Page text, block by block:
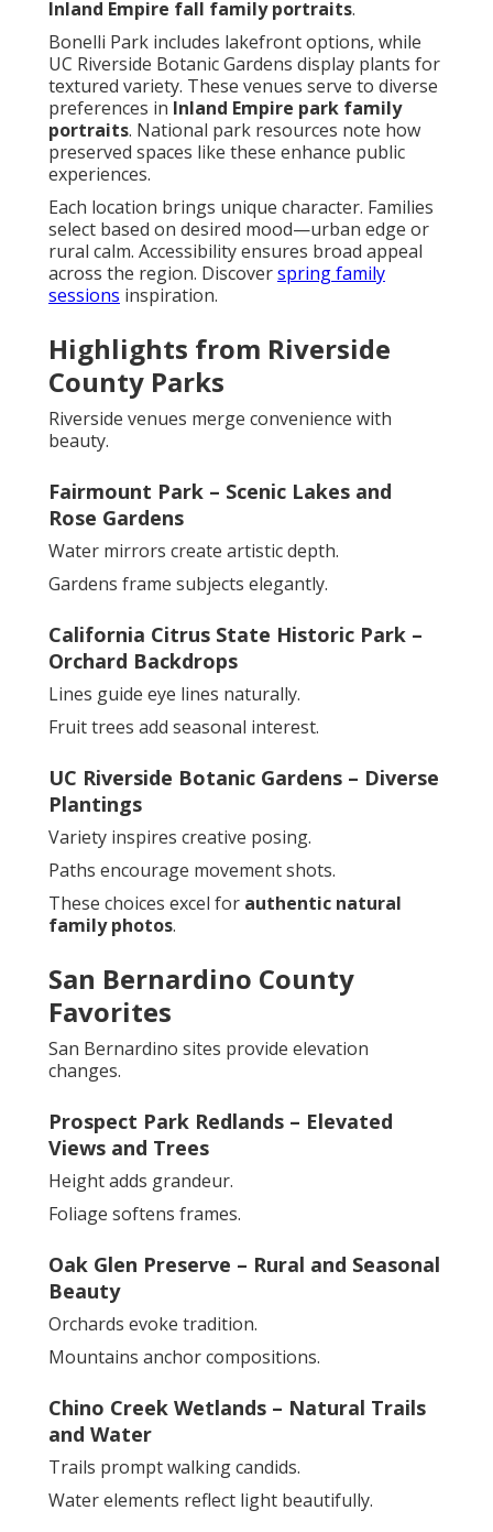
Inland Empire fall family portraits.
Bonelli Park includes lakefront options, while
UC Riverside Botanic Gardens display plants for
textured variety. These venues serve to diverse
preferences in Inland Empire park family
portraits. National park resources note how
preserved spaces like these enhance public
experiences.
Each location brings unique character. Families
select based on desired mood—urban edge or
rural calm. Accessibility ensures broad appeal
across the region. Discoverspring family
sessions inspiration.
Highlights from Riverside
County Parks
Riverside venues merge convenience with
beauty.
Fairmount Park – Scenic Lakes and
Rose Gardens
Water mirrors create artistic depth.
Gardens frame subjects elegantly.
California Citrus State Historic Park –
Orchard Backdrops
Lines guide eye lines naturally.
Fruit trees add seasonal interest.
UC Riverside Botanic Gardens – Diverse
Plantings
Variety inspires creative posing.
Paths encourage movement shots.
These choices excel for authentic natural
family photos.
San Bernardino County
Favorites
San Bernardino sites provide elevation
changes.
Prospect Park Redlands – Elevated
Views and Trees
Height adds grandeur.
Foliage softens frames.
Oak Glen Preserve – Rural and Seasonal
Beauty
Orchards evoke tradition.
Mountains anchor compositions.
Chino Creek Wetlands – Natural Trails
and Water
Trails prompt walking candids.
Water elements reflect light beautifully.